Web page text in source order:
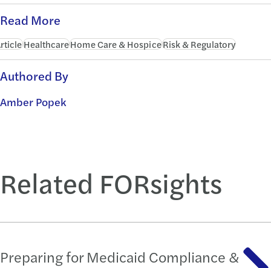
Read More
HealthcareHome Care & HospiceRisk & Regulatory
Authored By
Amber Popek
Related FORsights
Preparing for Medicaid Compliance &